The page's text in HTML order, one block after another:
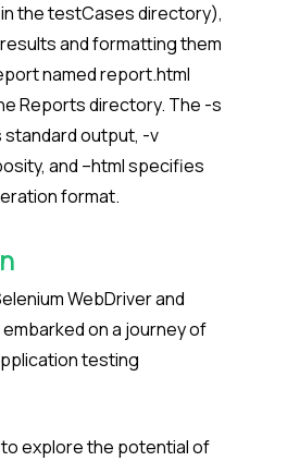
the testCases directory),
and formatting them
named report.html
Reports directory. The -s
output, -v
and –html specifies
format.
WebDriver and
embarked on a journey of
testing
to explore the potential of